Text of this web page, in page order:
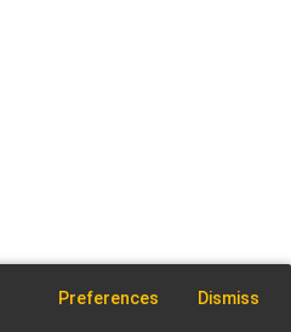
Preferences Dismiss